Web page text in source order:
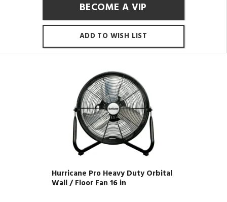
BECOME A VIP
ADD TO WISH LIST
Hurricane Pro Heavy Duty Orbital
Wall / Floor Fan 16 in